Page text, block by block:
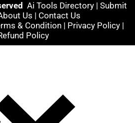
Ai Tools Directory | Submit
Us | Contact Us
& Condition| Privacy Policy|
Policy